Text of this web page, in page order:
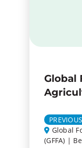
Global
PREVIOUS
Global
(GFFA) |